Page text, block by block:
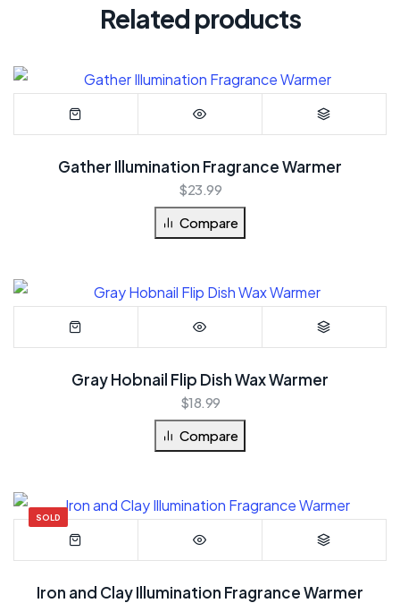
Related products
Gather Illumination Fragrance Warmer
$23.99
Compare
Gray Hobnail Flip Dish Wax Warmer
$18.99
Compare
SOLD
Iron and Clay Illumination Fragrance Warmer